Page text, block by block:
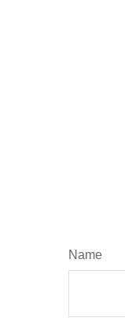
Name